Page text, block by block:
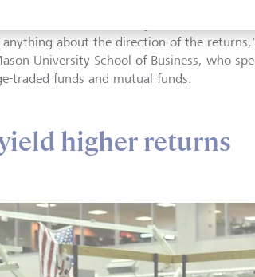
or a down market when you have bouts
about the direction of the returns,"
University School of Business, who
traded funds and mutual funds.
higher returns